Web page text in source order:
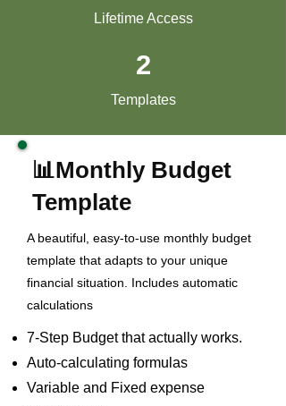
Lifetime Access
2
Templates
📊Monthly Budget
Template
A beautiful, easy-to-use monthly budget
template that adapts to your unique
financial situation. Includes automatic
calculations
7-Step Budget that actually works.
Auto-calculating formulas
Variable and Fixed expense